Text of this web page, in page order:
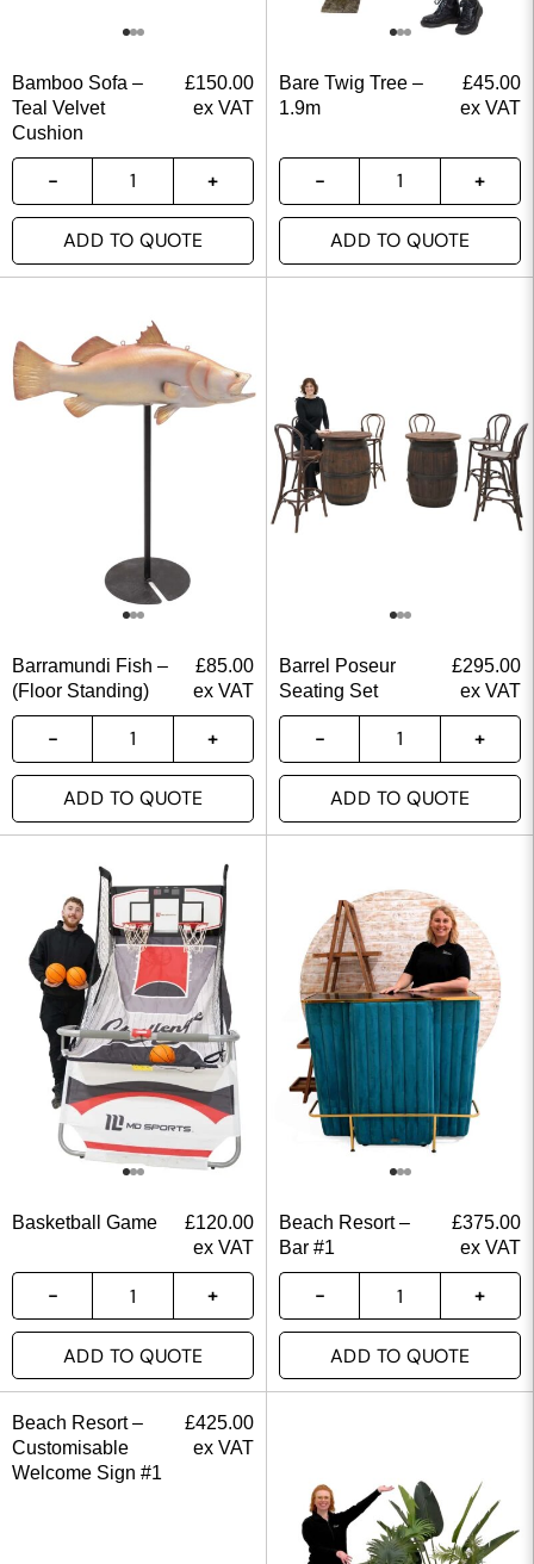
Bamboo Sofa –
Teal Velvet
Cushion
£150.00
ex VAT
ADD TO QUOTE
Bare Twig Tree –
1.9m
£45.00
ex VAT
ADD TO QUOTE
Barramundi Fish –
(Floor Standing)
£85.00
ex VAT
ADD TO QUOTE
Barrel Poseur
Seating Set
£295.00
ex VAT
ADD TO QUOTE
Basketball Game £120.00
ex VAT
ADD TO QUOTE
Beach Resort –
Bar #1
£375.00
ex VAT
ADD TO QUOTE
Beach Resort –
Customisable
Welcome Sign #1
£425.00
ex VAT